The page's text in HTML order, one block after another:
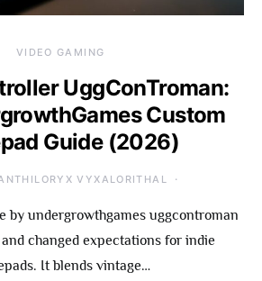
VIDEO GAMING
UggConTroman:
Custom
Guide (2026)
VYXALORITHAL
by undergrowthgames uggcontroman
changed expectations for indie
It blends vintage…